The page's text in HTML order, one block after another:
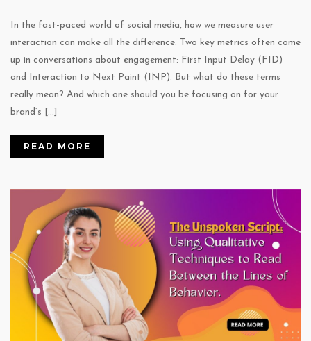
In the fast-paced world of social media, how we measure user
interaction can make all the difference. Two key metrics often come
up in conversations about engagement: First Input Delay (FID)
and Interaction to Next Paint (INP). But what do these terms
really mean? And which one should you be focusing on for your
brand’s […]
READ MORE